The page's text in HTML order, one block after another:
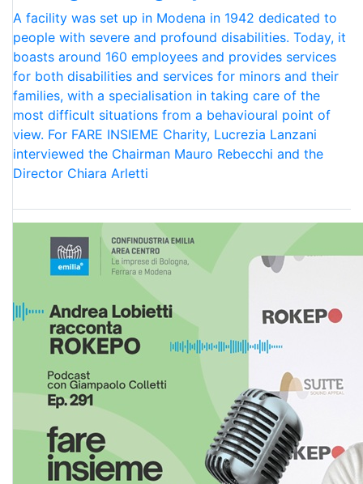
A facility was set up in Modena in 1942 dedicated to
people with severe and profound disabilities. Today, it
boasts around 160 employees and provides services
for both disabilities and services for minors and their
families, with a specialisation in taking care of the
most difficult situations from a behavioural point of
view. For FARE INSIEME Charity, Lucrezia Lanzani
interviewed the Chairman Mauro Rebecchi and the
Director Chiara Arletti